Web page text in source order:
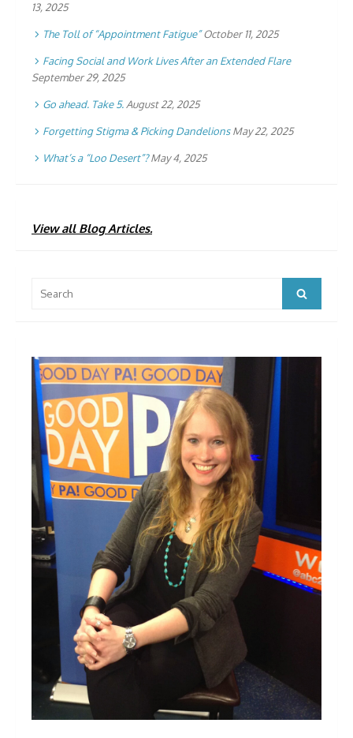
13, 2025
The Toll of “Appointment Fatigue” October 11, 2025
Facing Social and Work Lives After an Extended Flare
September 29, 2025
Go ahead. Take 5. August 22, 2025
Forgetting Stigma & Picking Dandelions May 22, 2025
What’s a “Loo Desert”? May 4, 2025
View all Blog Articles.
for:
Search